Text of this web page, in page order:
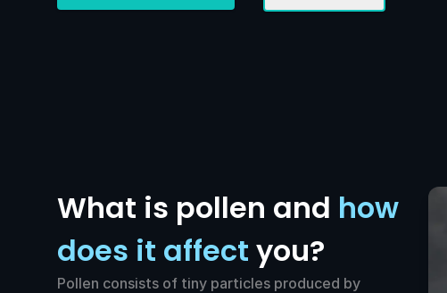
What is pollen and how
does it affect you?
Pollen consists of tiny particles produced by